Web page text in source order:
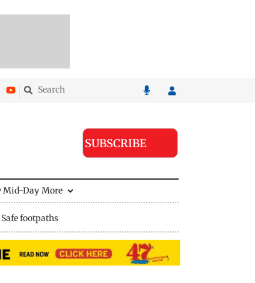
SUBSCRIBE
Mid-Day More
Safe footpaths